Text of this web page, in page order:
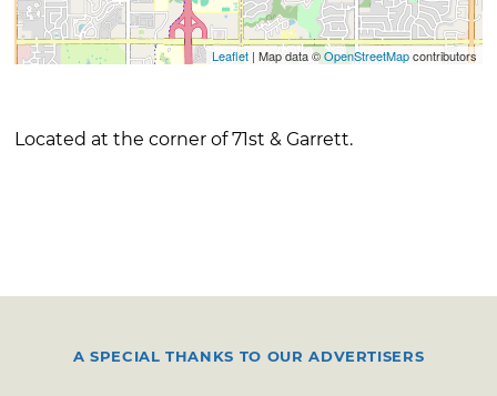
Leaflet| Map data ©OpenStreetMapcontributors
Located at the corner of 71st & Garrett.
A SPECIAL THANKS TO OUR ADVERTISERS